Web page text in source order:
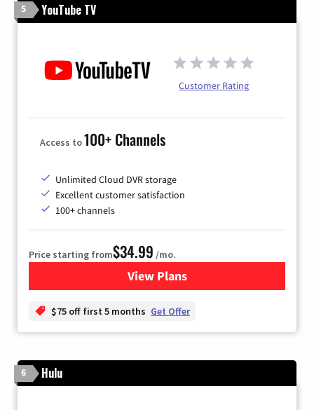
5 YouTube TV
Customer Rating
Access to100+ Channels
Unlimited Cloud DVR storage
Excellent customer satisfaction
100+ channels
Price starting from$34.99 /mo.
View Plansfor YouTube TV
$75 off first 5 months Get Offer
6 Hulu